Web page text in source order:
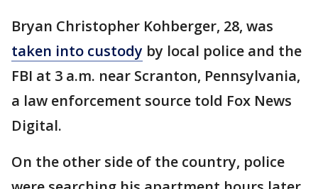
Bryan Christopher Kohberger, 28, was
taken into custody by local police and the
FBI at 3 a.m. near Scranton, Pennsylvania,
a law enforcement source told Fox News
Digital.
On the other side of the country, police